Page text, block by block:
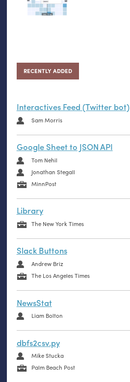
RECENTLY ADDED
Interactives Feed (Twitter bot)
Sam Morris
Google Sheet to JSON API
Tom Nehil
Jonathan Stegall
MinnPost
Library
The New York Times
Slack Buttons
Andrew Briz
The Los Angeles Times
NewsStat
Liam Bolton
dbfs2csv.py
Mike Stucka
Palm Beach Post